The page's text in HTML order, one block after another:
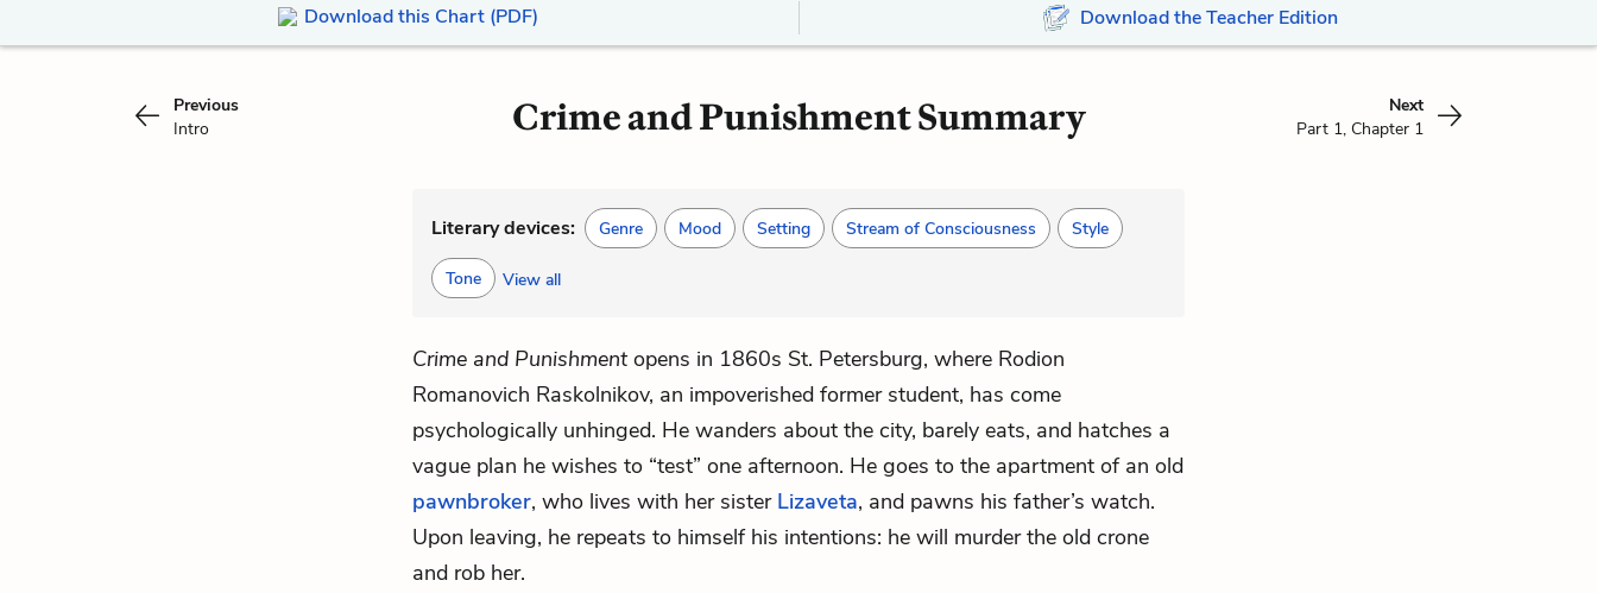
Download this Chart (PDF) Download the Teacher Edition
Previous
Intro
Crime and Punishment Summary
Next
Part 1, Chapter 1
Literary devices: Genre Mood Setting Stream of Consciousness Style
Tone View all
Crime and Punishment opens in 1860s St. Petersburg, where Rodion
Romanovich Raskolnikov, an impoverished former student, has come
psychologically unhinged. He wanders about the city, barely eats, and hatches a
vague plan he wishes to “test” one afternoon. He goes to the apartment of an old
pawnbroker, who lives with her sister Lizaveta, and pawns his father’s watch.
Upon leaving, he repeats to himself his intentions: he will murder the old crone
and rob her.